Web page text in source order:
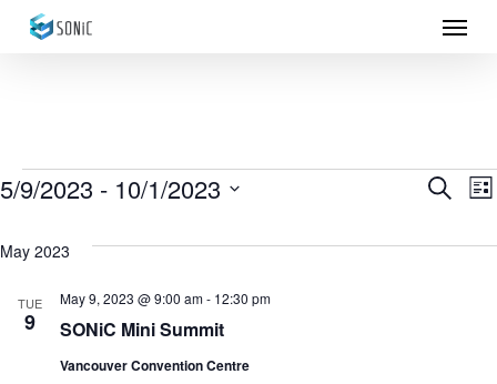
Skip
Menu
Events Search
List
5/9/2023 - 10/1/2023
date.
May 2023
TUE
9 SONiC Mini Summit
May 9, 2023 @ 9:00 am- 12:30 pm
Vancouver Convention Centre